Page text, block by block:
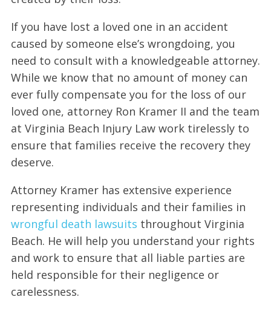
If you have lost a loved one in an accident
caused by someone else’s wrongdoing, you
need to consult with a knowledgeable attorney.
While we know that no amount of money can
ever fully compensate you for the loss of our
loved one, attorney Ron Kramer II and the team
at Virginia Beach Injury Law work tirelessly to
ensure that families receive the recovery they
deserve.
Attorney Kramer has extensive experience
representing individuals and their families in
wrongful death lawsuits throughout Virginia
Beach. He will help you understand your rights
and work to ensure that all liable parties are
held responsible for their negligence or
carelessness.